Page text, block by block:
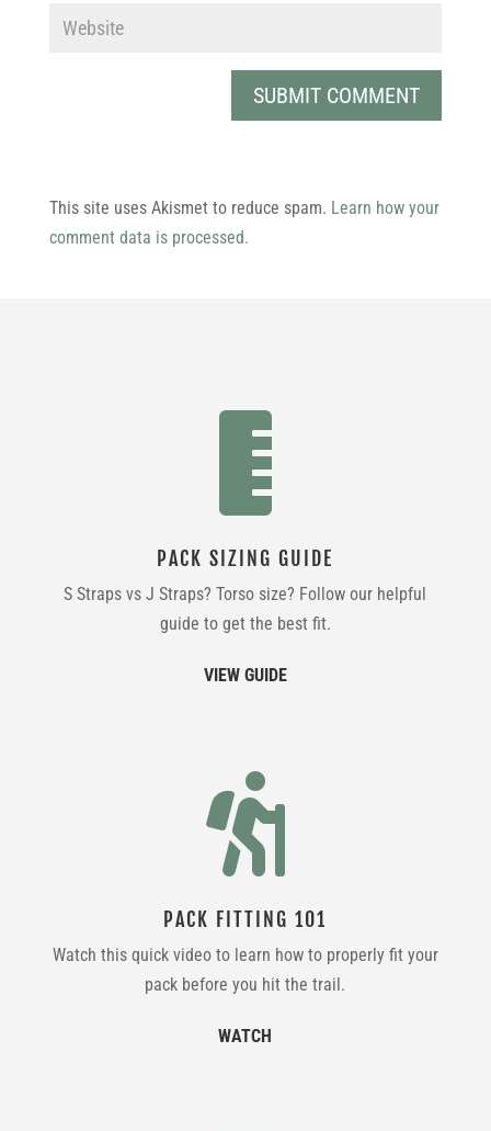
This site uses Akismet to reduce spam. Learn how your
comment data is processed.

PACK SIZING GUIDE
S Straps vs J Straps? Torso size? Follow our helpful
guide to get the best fit.
VIEW GUIDE

PACK FITTING 101
Watch this quick video to learn how to properly fit your
pack before you hit the trail.
WATCH